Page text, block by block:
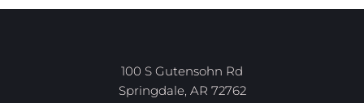
100 S Gutensohn Rd
Springdale, AR 72762